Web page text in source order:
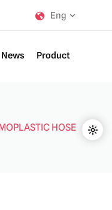
Eng
News Product
HOSE